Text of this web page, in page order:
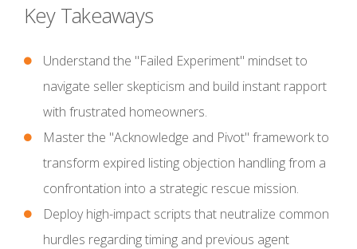
Key Takeaways
Understand the "Failed Experiment" mindset to
navigate seller skepticism and build instant rapport
with frustrated homeowners.
Master the "Acknowledge and Pivot" framework to
transform expired listing objection handling from a
confrontation into a strategic rescue mission.
Deploy high-impact scripts that neutralize common
hurdles regarding timing and previous agent